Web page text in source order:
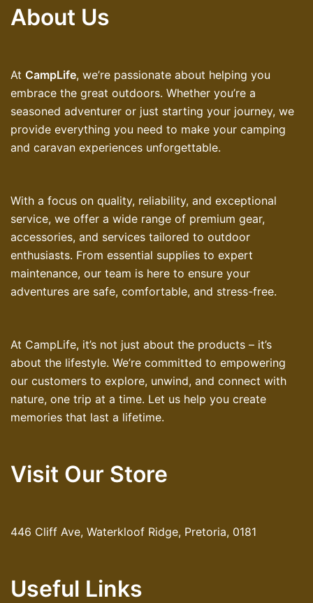
About Us
At CampLife, we’re passionate about helping you
embrace the great outdoors. Whether you’re a
seasoned adventurer or just starting your journey, we
provide everything you need to make your camping
and caravan experiences unforgettable.
With a focus on quality, reliability, and exceptional
service, we offer a wide range of premium gear,
accessories, and services tailored to outdoor
enthusiasts. From essential supplies to expert
maintenance, our team is here to ensure your
adventures are safe, comfortable, and stress-free.
At CampLife, it’s not just about the products – it’s
about the lifestyle. We’re committed to empowering
our customers to explore, unwind, and connect with
nature, one trip at a time. Let us help you create
memories that last a lifetime.
Visit Our Store
446 Cliff Ave, Waterkloof Ridge, Pretoria, 0181
Useful Links